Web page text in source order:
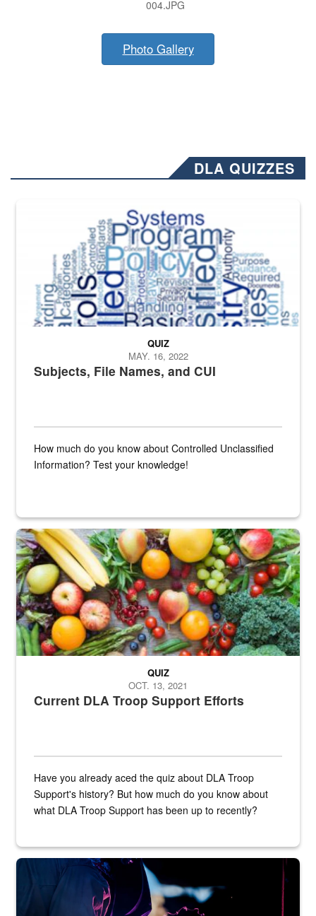
004.JPG
Photo Gallery
DLA QUIZZES
The Department of Defense recently released changed from “For
Subjects, File Names, and CUI
QUIZ
MAY. 16, 2022
How much do you know about Controlled Unclassified
Information? Test your knowledge!
Fresh fruits and vegetables are displayed.
Current DLA Troop Support Efforts
QUIZ
OCT. 13, 2021
Have you already aced the quiz about DLA Troop
Support's history? But how much do you know about
what DLA Troop Support has been up to recently?
Steel plate welding